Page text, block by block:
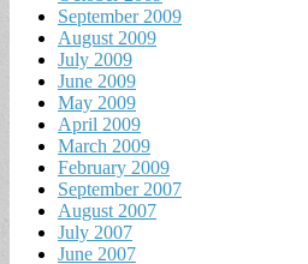
September 2009
August 2009
July 2009
June 2009
May 2009
April 2009
March 2009
February 2009
September 2007
August 2007
July 2007
June 2007